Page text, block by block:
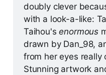
doubly clever
with a look-a-like:
Taihou's enormous
drawn by Dan_98,
from her eyes really
Stunning artwork